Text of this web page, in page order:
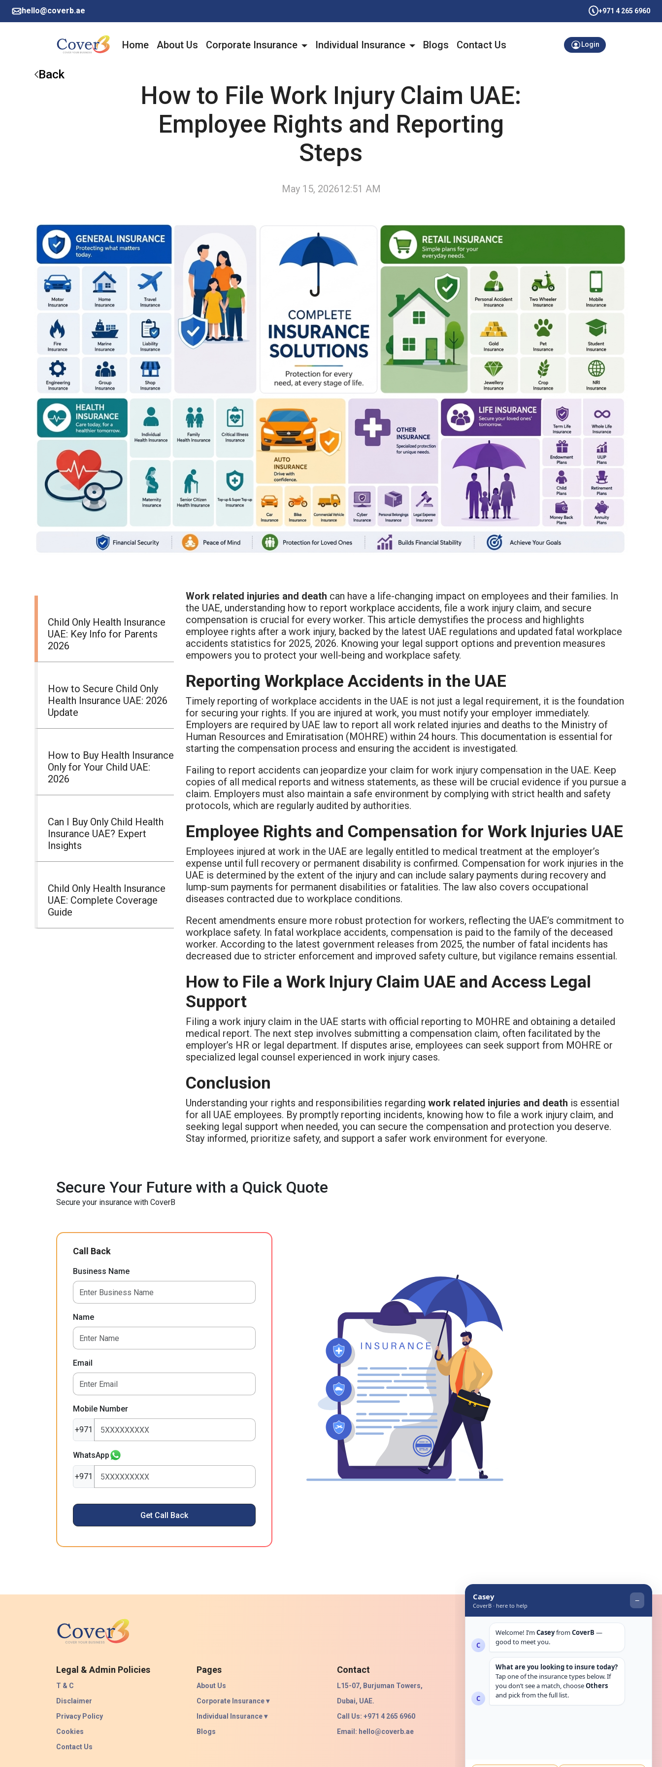
hello@coverb.ae +971 4 265 6960
Home About Us Corporate Insurance Individual Insurance Blogs Contact Us Login
Back
How to File Work Injury Claim UAE:
Employee Rights and Reporting
Steps
May 15, 202612:51 AM
Child Only Health Insurance
UAE: Key Info for Parents
2026
How to Secure Child Only
Health Insurance UAE: 2026
Update
How to Buy Health Insurance
Only for Your Child UAE:
2026
Can I Buy Only Child Health
Insurance UAE? Expert
Insights
Child Only Health Insurance
UAE: Complete Coverage
Guide
Work related injuries and death can have a life-changing impact on employees and their families. In
the UAE, understanding how to report workplace accidents, file a work injury claim, and secure
compensation is crucial for every worker. This article demystifies the process and highlights
employee rights after a work injury, backed by the latest UAE regulations and updated fatal workplace
accidents statistics for 2025, 2026. Knowing your legal support options and prevention measures
empowers you to protect your well-being and workplace safety.
Reporting Workplace Accidents in the UAE
Timely reporting of workplace accidents in the UAE is not just a legal requirement, it is the foundation
for securing your rights. If you are injured at work, you must notify your employer immediately.
Employers are required by UAE law to report all work related injuries and deaths to the Ministry of
Human Resources and Emiratisation (MOHRE) within 24 hours. This documentation is essential for
starting the compensation process and ensuring the accident is investigated.
Failing to report accidents can jeopardize your claim for work injury compensation in the UAE. Keep
copies of all medical reports and witness statements, as these will be crucial evidence if you pursue a
claim. Employers must also maintain a safe environment by complying with strict health and safety
protocols, which are regularly audited by authorities.
Employee Rights and Compensation for Work Injuries UAE
Employees injured at work in the UAE are legally entitled to medical treatment at the employer’s
expense until full recovery or permanent disability is confirmed. Compensation for work injuries in the
UAE is determined by the extent of the injury and can include salary payments during recovery and
lump-sum payments for permanent disabilities or fatalities. The law also covers occupational
diseases contracted due to workplace conditions.
Recent amendments ensure more robust protection for workers, reflecting the UAE’s commitment to
workplace safety. In fatal workplace accidents, compensation is paid to the family of the deceased
worker. According to the latest government releases from 2025, the number of fatal incidents has
decreased due to stricter enforcement and improved safety culture, but vigilance remains essential.
How to File a Work Injury Claim UAE and Access Legal
Support
Filing a work injury claim in the UAE starts with official reporting to MOHRE and obtaining a detailed
medical report. The next step involves submitting a compensation claim, often facilitated by the
employer’s HR or legal department. If disputes arise, employees can seek support from MOHRE or
specialized legal counsel experienced in work injury cases.
Conclusion
Understanding your rights and responsibilities regarding work related injuries and death is essential
for all UAE employees. By promptly reporting incidents, knowing how to file a work injury claim, and
seeking legal support when needed, you can secure the compensation and protection you deserve.
Stay informed, prioritize safety, and support a safer work environment for everyone.
Secure Your Future with a Quick Quote
Secure your insurance with CoverB
Call Back
Business Name
Name
Email
Mobile Number
+971
WhatsApp
+971
Get Call Back
Legal & Admin Policies
T & C
Disclaimer
Privacy Policy
Cookies
Contact Us
Pages
About Us
Corporate Insurance ▾
Individual Insurance ▾
Blogs
Contact
L15-07, Burjuman Towers,
Dubai, UAE.
Call Us: +971 4 265 6960
Email: hello@coverb.ae
Get in touch